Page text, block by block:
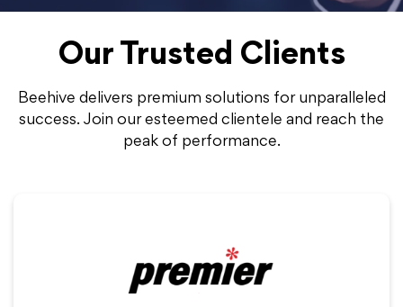
Our Trusted Clients
Beehive delivers premium solutions for unparalleled
success. Join our esteemed clientele and reach the
peak of performance.